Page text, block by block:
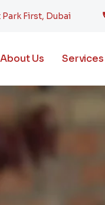
First, Dubai
About Us Services